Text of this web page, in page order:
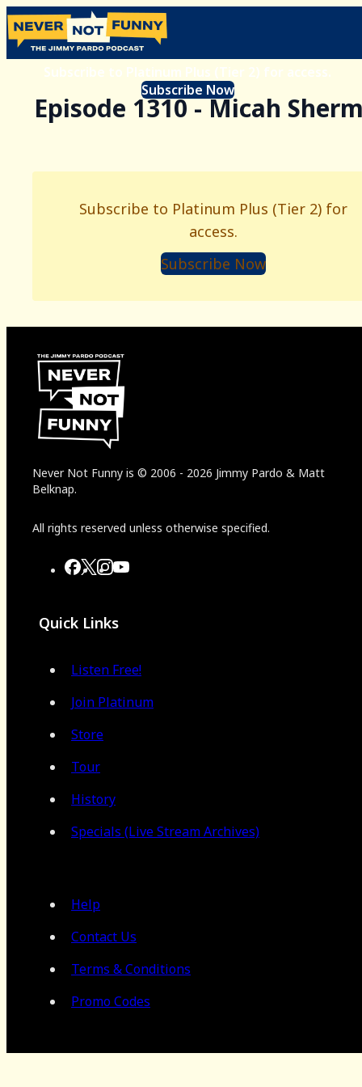
Subscribe to Platinum Plus (Tier 2) for access.
Subscribe Now
Episode 1310 - Micah
Subscribe to Platinum Plus (Tier 2) for
access.
Subscribe Now
Never Not Funny is © 2006 - 2026 Jimmy Pardo & Matt
Belknap.
All rights reserved unless otherwise specified.
Quick Links
Listen Free!
Join Platinum
Store
Tour
History
Specials (Live Stream Archives)
Help
Contact Us
Terms & Conditions
Promo Codes